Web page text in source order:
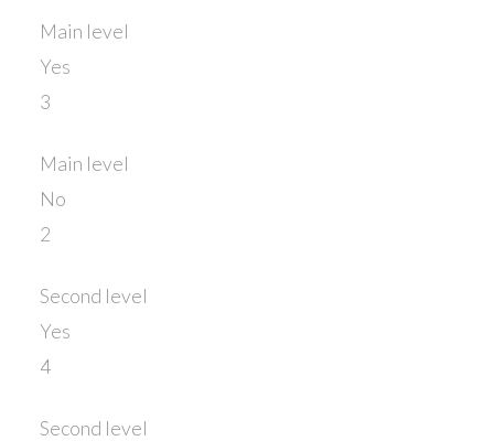
Main level
Yes
3
Main level
No
2
Second level
Yes
4
Second level